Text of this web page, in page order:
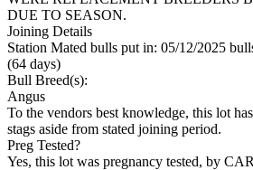
DUE TO SEASON.
Joining Details
Station Mated bulls put in: 05/12/2025
(64 days)
Bull Breed(s):
Angus
To the vendors best knowledge, this lot
stags aside from stated joining period.
Preg Tested?
Yes, this lot was pregnancy tested, by